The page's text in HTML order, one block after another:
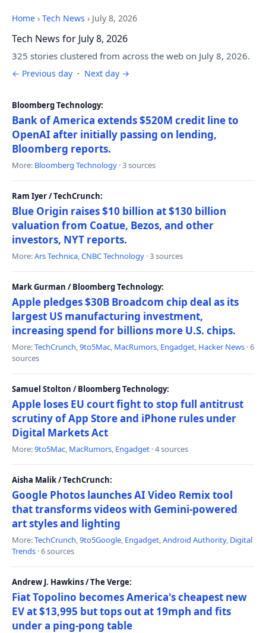
Home › Tech News › July 8, 2026
Tech News for July 8, 2026
325 stories clustered from across the web on July 8, 2026.
← Previous day · Next day →
Bloomberg Technology:
Bank of America extends $520M credit line to
OpenAI after initially passing on lending,
Bloomberg reports.
More: Bloomberg Technology · 3 sources
Ram Iyer / TechCrunch:
Blue Origin raises $10 billion at $130 billion
valuation from Coatue, Bezos, and other
investors, NYT reports.
More:Ars Technica,CNBC Technology · 3 sources
Mark Gurman / Bloomberg Technology:
Apple pledges $30B Broadcom chip deal as its
largest US manufacturing investment,
increasing spend for billions more U.S. chips.
More:TechCrunch,9to5Mac, MacRumors, Engadget, Hacker News · 6
sources
Samuel Stolton / Bloomberg Technology:
Apple loses EU court fight to stop full antitrust
scrutiny of App Store and iPhone rules under
Digital Markets Act
More:9to5Mac, MacRumors, Engadget · 4 sources
Aisha Malik / TechCrunch:
Google Photos launches AI Video Remix tool
that transforms videos with Gemini-powered
art styles and lighting
More:TechCrunch,9to5Google, Engadget,Android Authority, Digital
Trends · 6 sources
Andrew J. Hawkins / The Verge:
Fiat Topolino becomes America's cheapest new
EV at $13,995 but tops out at 19mph and fits
under a ping-pong table